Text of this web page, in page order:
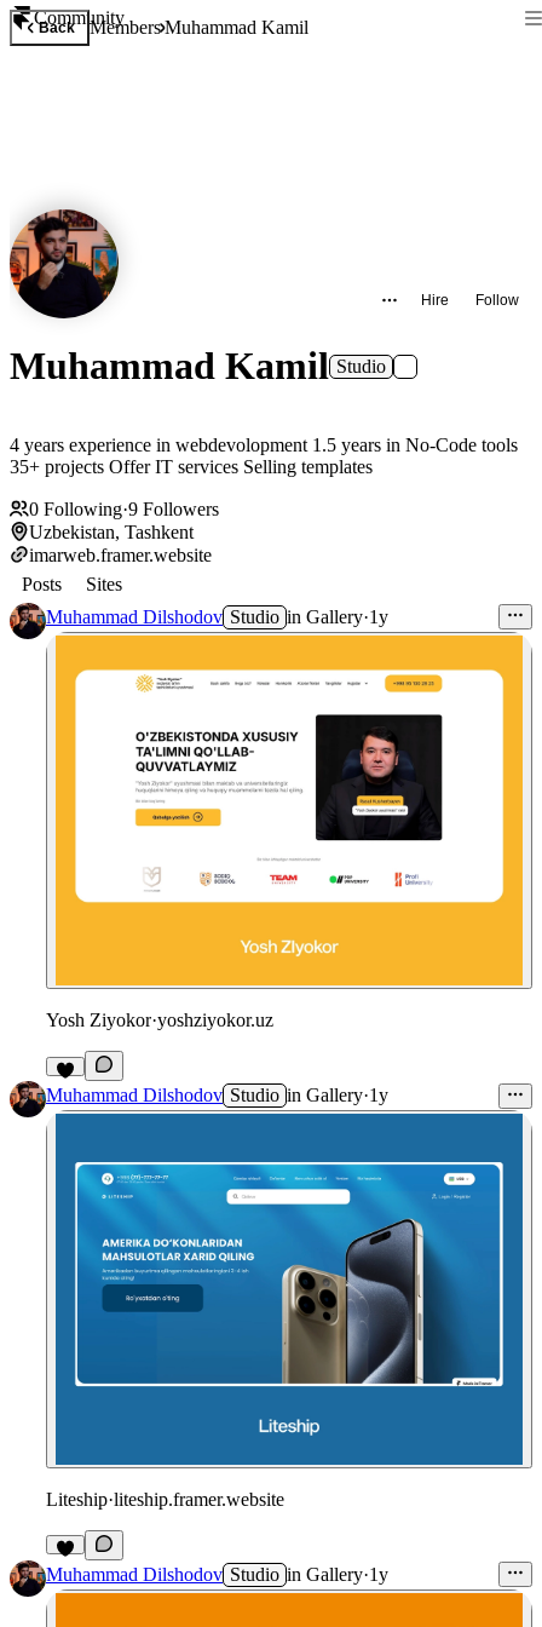
Community
Back MembersMuhammad Kamil
Hire Follow
Muhammad Kamil Studio
4 years experience in webdevolopment 1.5 years in No-Code tools
35+ projects Offer IT services Selling templates
0 Following·9 Followers
Uzbekistan, Tashkent
imarweb.framer.website
Posts
Sites
Muhammad Dilshodov Studio in Gallery·1y
Yosh Ziyokor·yoshziyokor.uz
Muhammad Dilshodov Studio in Gallery·1y
Liteship·liteship.framer.website
Muhammad Dilshodov Studio in Gallery·1y